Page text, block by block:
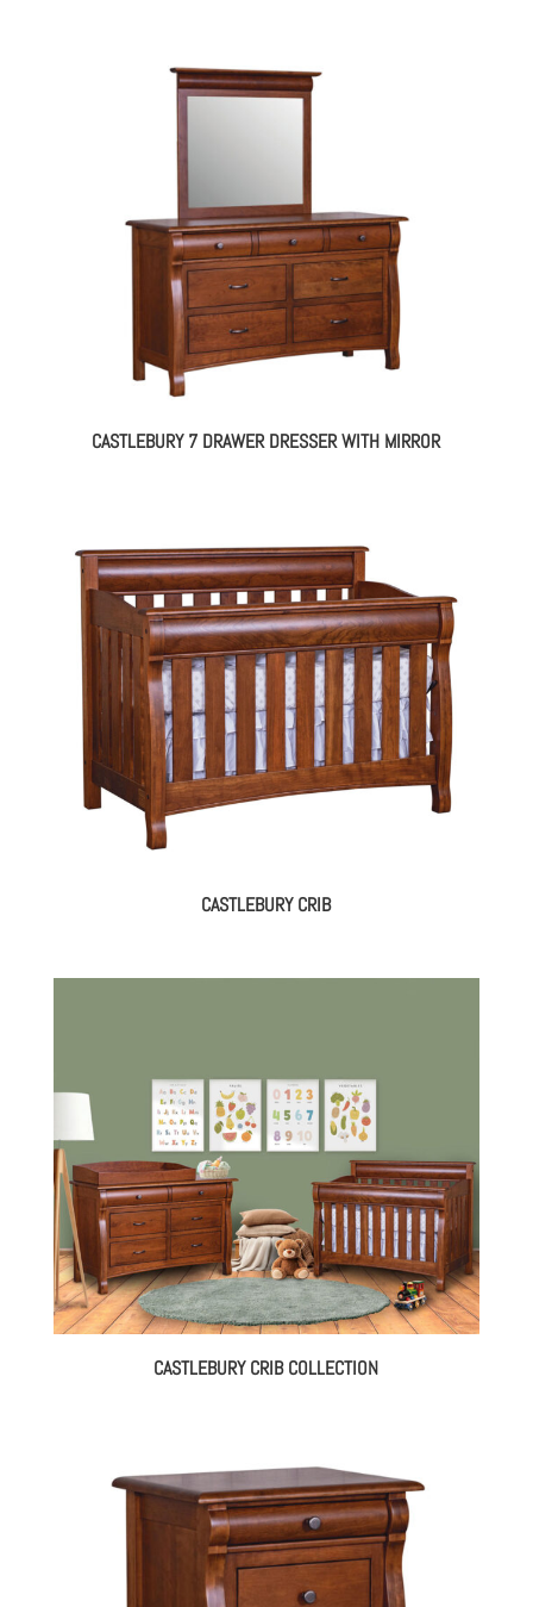
CASTLEBURY 7 DRAWER DRESSER WITH MIRROR
CASTLEBURY CRIB
CASTLEBURY CRIB COLLECTION